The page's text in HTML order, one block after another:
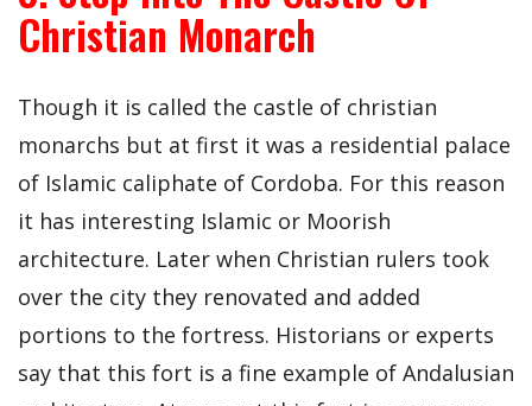
Christian Monarch
Though it is called the castle of christian
monarchs but at first it was a residential palace
of Islamic caliphate of Cordoba. For this reason
it has interesting Islamic or Moorish
architecture. Later when Christian rulers took
over the city they renovated and added
portions to the fortress. Historians or experts
say that this fort is a fine example of Andalusian